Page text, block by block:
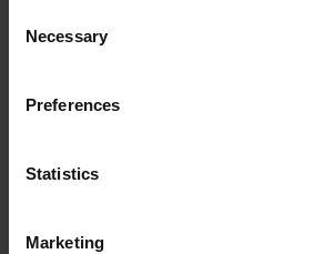
Selection
Necessary
Preferences
Statistics
Marketing
christie.appeals.events@nhs.net
Upcoming Events